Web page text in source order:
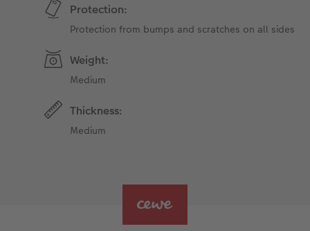
Protection:
Protection from bumps and scratches on all sides
Weight:
Medium
Thickness:
Medium